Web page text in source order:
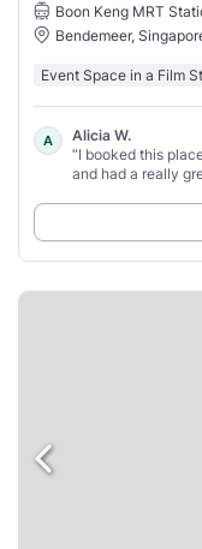
Boon Keng MRT
Bendemeer,
Event Space in a Film
A
Alicia W.
“I booked this
and had a really